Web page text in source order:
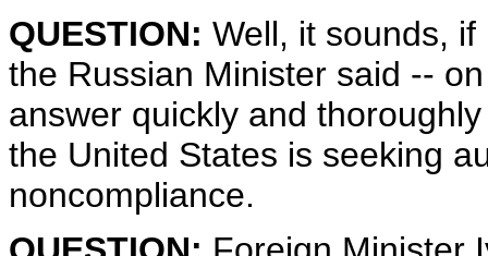
QUESTION: Well, it sounds,
the Russian Minister said --
answer quickly and
the United States is seeking
noncompliance.